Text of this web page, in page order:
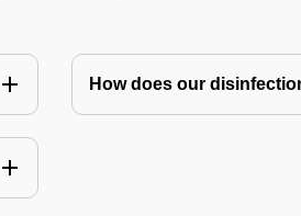
How does our